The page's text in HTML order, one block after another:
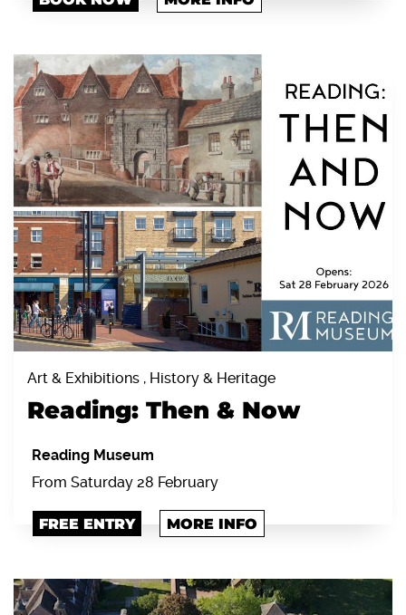
Art & Exhibitions , History & Heritage
Reading: Then & Now
Reading Museum
From Saturday 28 February
FREE ENTRY MORE INFO